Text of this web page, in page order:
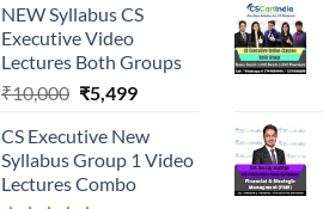
NEW Syllabus CS
Executive Video
Lectures Both Groups
₹10,000 Original
was:
₹10,000.
₹5,499Current
is:
₹5,499.
CS Executive New
Syllabus Group 1 Video
Lectures Combo